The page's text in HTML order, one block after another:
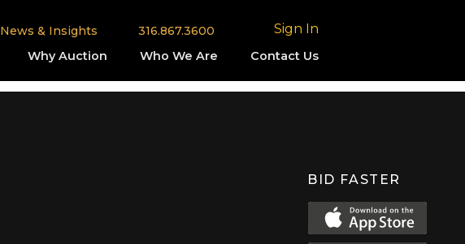
News & Insights 316.867.3600 Sign In
Why Auction Who We Are Contact Us
BID FASTER